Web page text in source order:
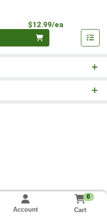
$12.99/ea
Account
0
Cart